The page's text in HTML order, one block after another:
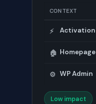
CONTEXT
⚡ Activation
🏠 Homepage
⚙️ WP Admin
Low impact